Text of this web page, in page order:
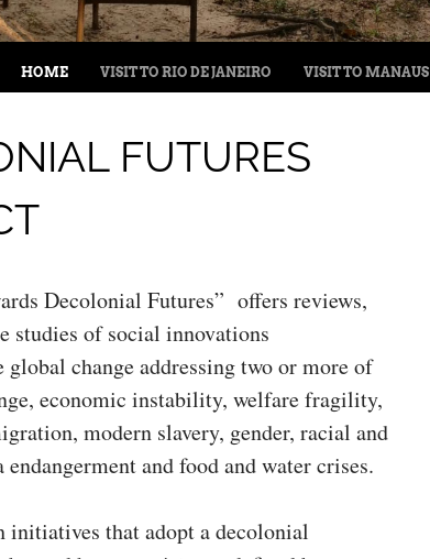
MENU
SKIP TO CONTENT
HOME VISIT TO RIO DE JANEIRO VISIT TO MANAUS
FUTURES
Decolonial Futures” offers reviews,
studies of social innovations
change addressing two or more of
economic instability, welfare fragility,
modern slavery, gender, racial and
and food and water crises.
that adopt a decolonial